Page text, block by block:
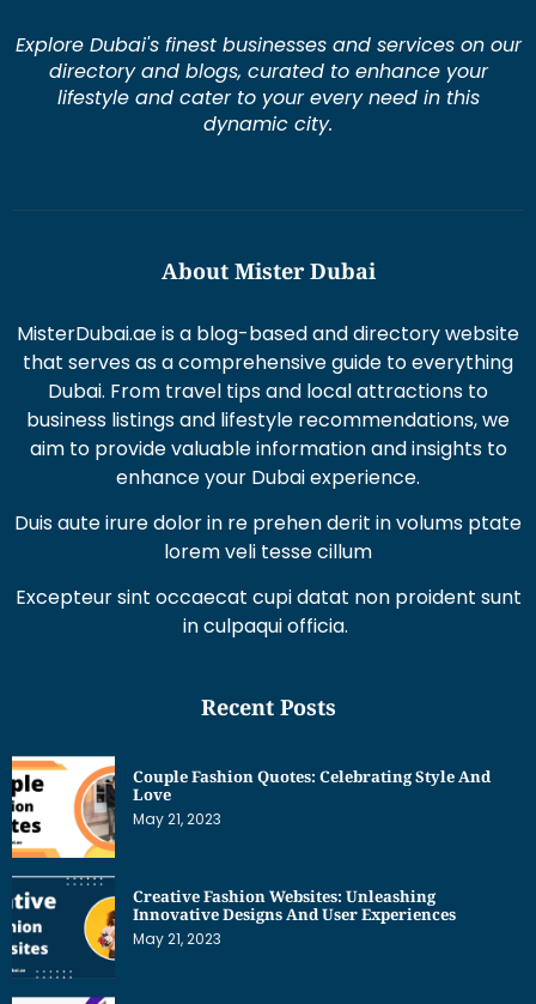
Explore Dubai's finest businesses and services on our
directory and blogs, curated to enhance your
lifestyle and cater to your every need in this
dynamic city.
About Mister Dubai
MisterDubai.ae is a blog-based and directory website
that serves as a comprehensive guide to everything
Dubai. From travel tips and local attractions to
business listings and lifestyle recommendations, we
aim to provide valuable information and insights to
enhance your Dubai experience.
Duis aute irure dolor in re prehen derit in volums ptate
lorem veli tesse cillum
Excepteur sint occaecat cupi datat non proident sunt
in culpaqui officia.
Recent Posts
Couple Fashion Quotes: Celebrating Style And
Love
May 21, 2023
Creative Fashion Websites: Unleashing
Innovative Designs And User Experiences
May 21, 2023